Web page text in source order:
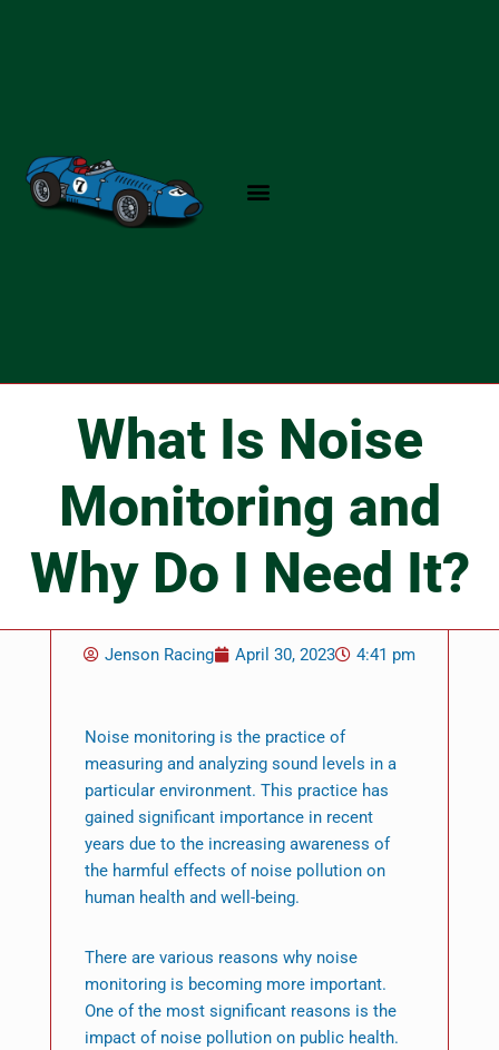
What Is Noise
Monitoring and
Why Do I Need It?
Jenson Racing April 30, 2023 4:41 pm
Noise monitoring is the practice of
measuring and analyzing sound levels in a
particular environment. This practice has
gained significant importance in recent
years due to the increasing awareness of
the harmful effects of noise pollution on
human health and well-being.
There are various reasons why noise
monitoring is becoming more important.
One of the most significant reasons is the
impact of noise pollution on public health.